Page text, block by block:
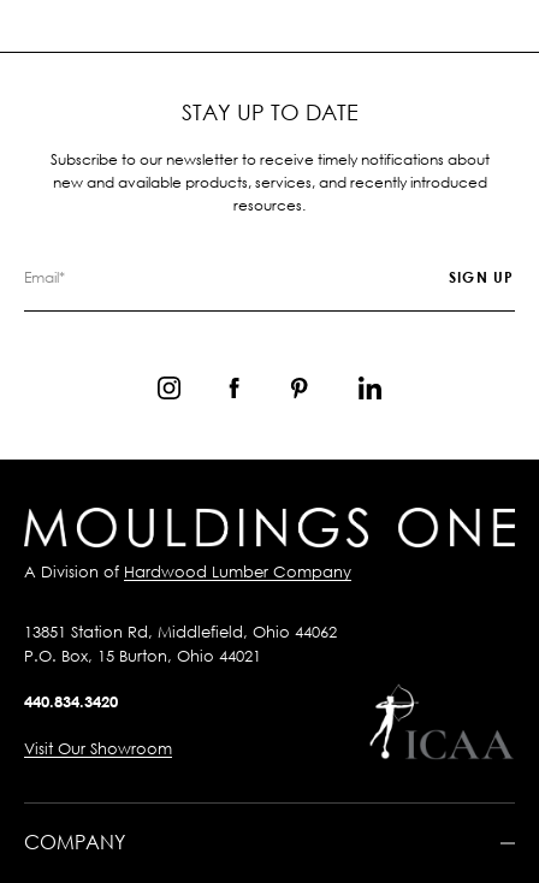
STAY UP TO DATE
Subscribe to our newsletter to receive timely notifications about
new and available products, services, and recently introduced
resources.
A Division of Hardwood Lumber Company
13851 Station Rd, Middlefield, Ohio 44062
P.O. Box, 15 Burton, Ohio 44021
440.834.3420
Visit Our Showroom
COMPANY